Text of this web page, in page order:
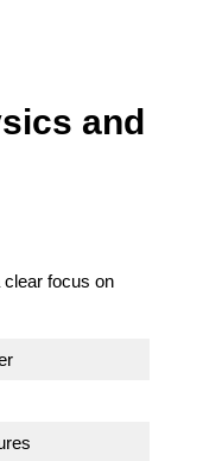
and
clear focus on